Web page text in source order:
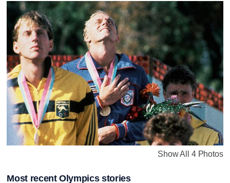
Show All 4 Photos
Most recent Olympics stories